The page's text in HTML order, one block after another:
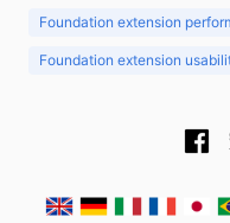
Foundation extension
Foundation extension